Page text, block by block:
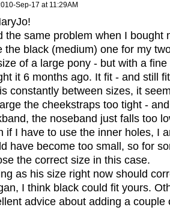
Sep-17 at 11:29AM
the same problem when I bought
the black (medium) one for my
of a large pony - but with a
it 6 months ago. It fit - and still
constantly between sizes, it
the cheekstraps too tight -
the noseband just falls too
if I have to use the inner holes, I
have become too small, so for
the correct size in this case.
as his size right now should
I think black could fit yours.
advice about adding a couple